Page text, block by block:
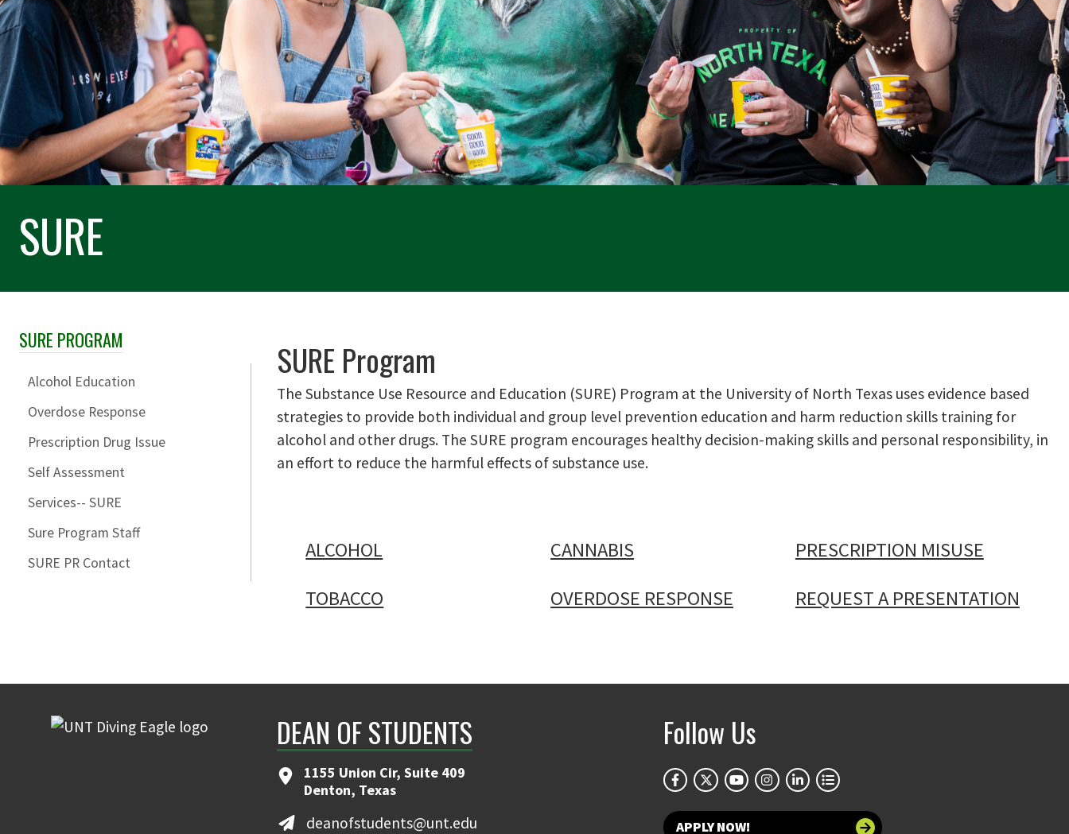
SURE
Skip Section Navigation
SURE PROGRAM
Alcohol Education
Overdose Response
Prescription Drug Issue
Self Assessment
Services-- SURE
Sure Program Staff
SURE PR Contact
SURE Program
The Substance Use Resource and Education (SURE) Program at the University of North Texas uses evidence based
strategies to provide both individual and group level prevention education and harm reduction skills training for
alcohol and other drugs. The SURE program encourages healthy decision-making skills and personal responsibility, in
an effort to reduce the harmful effects of substance use.
ALCOHOL CANNABIS
PRESCRIPTION MISUSE
TOBACCO
OVERDOSE RESPONSE REQUEST A PRESENTATION
DEAN OF STUDENTS
1155 Union Cir, Suite 409
Denton, Texas
deanofstudents@unt.edu
Follow Us
APPLY NOW!